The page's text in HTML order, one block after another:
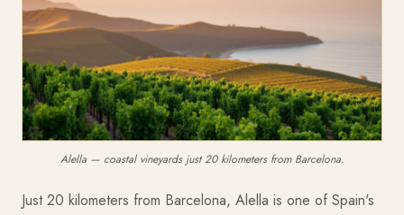
Alella — coastal vineyards just 20 kilometers from Barcelona.
Just 20 kilometers from Barcelona, Alella is one of Spain's